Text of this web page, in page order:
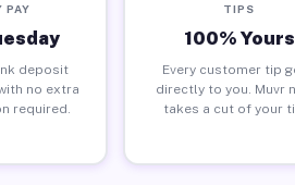
PAY
deposit
no extra
required.
TIPS
100% Yours
Every customer tip
directly to you. Muvr
takes a cut of your